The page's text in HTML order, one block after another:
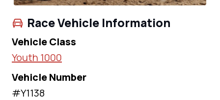
Race Vehicle Information
Vehicle Class
Youth 1000
Vehicle Number
#Y1138